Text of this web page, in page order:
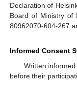
Declaration of
Board of Ministry of
80962070-604-267
Informed Consent
Written
before their